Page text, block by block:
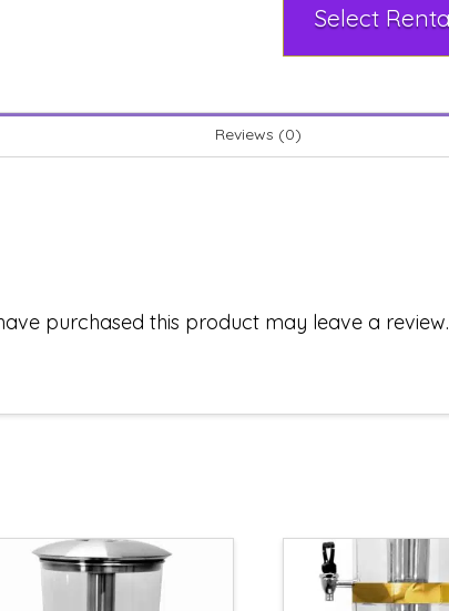
Reviews (0)
purchased this product may leave a review.